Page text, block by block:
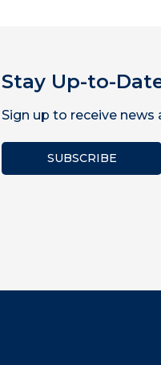
Stay Up-to-
Sign up to receive news
SUBSCRIBE